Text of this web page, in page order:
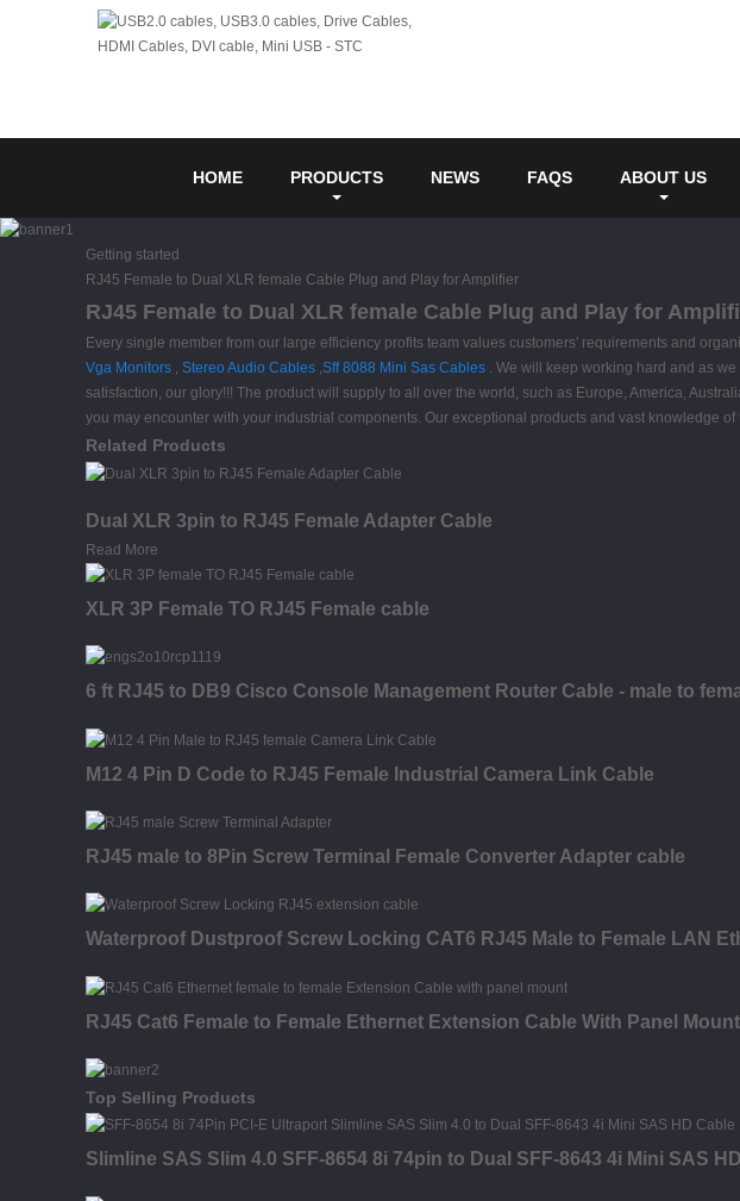
HOME PRODUCTS NEWS FAQS ABOUT US
Getting started
RJ45 Female to Dual XLR female Cable Plug and Play for Amplifier
RJ45 Female to Dual XLR female Cable Plug and Play for
Every single member from our large efficiency profits team values customers' requirements and
Vga Monitors , Stereo Audio Cables ,Sff 8088 Mini Sas Cables . We will keep working hard and as
satisfaction, our glory!!! The product will supply to all over the world, such as Europe, America,
you may encounter with your industrial components. Our exceptional products and vast knowledge
Related Products
Dual XLR 3pin to RJ45 Female Adapter Cable
Read More
XLR 3P Female TO RJ45 Female cable
6 ft RJ45 to DB9 Cisco Console Management Router Cable - male to
M12 4 Pin D Code to RJ45 Female Industrial Camera Link Cable
RJ45 male to 8Pin Screw Terminal Female Converter Adapter cable
Waterproof Dustproof Screw Locking CAT6 RJ45 Male to Female LAN
RJ45 Cat6 Female to Female Ethernet Extension Cable With Panel Mount
Top Selling Products
Slimline SAS Slim 4.0 SFF-8654 8i 74pin to Dual SFF-8643 4i Mini SAS